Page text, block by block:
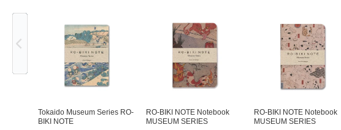
Tokaido Museum Series RO-
BIKI NOTE
RO-BIKI NOTE Notebook
MUSEUM SERIES
RO-BIKI NOTE Notebook
MUSEUM SERIES